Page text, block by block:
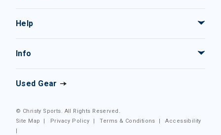
Help
Info
Used Gear
© Christy Sports. All Rights Reserved.
Site Map
| Privacy Policy |Terms & Conditions |Accessibility
|